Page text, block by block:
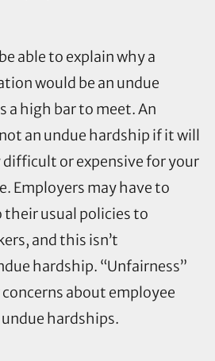
able to explain why a
would be an undue
a high bar to meet. An
an undue hardship if it will
or expensive for your
Employers may have to
their usual policies to
and this isn’t
hardship. “Unfairness”
about employee
hardships.